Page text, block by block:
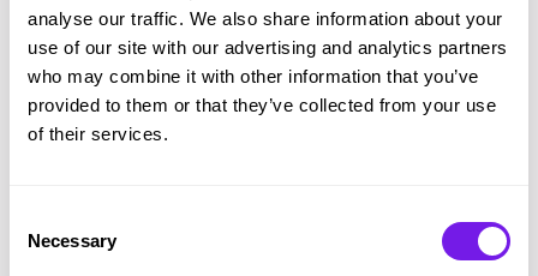
analyse our traffic. We also share information about your
use of our site with our advertising and analytics partners
who may combine it with other information that you’ve
provided to them or that they’ve collected from your use
of their services.
Selection
Necessary
the rewards from the system.